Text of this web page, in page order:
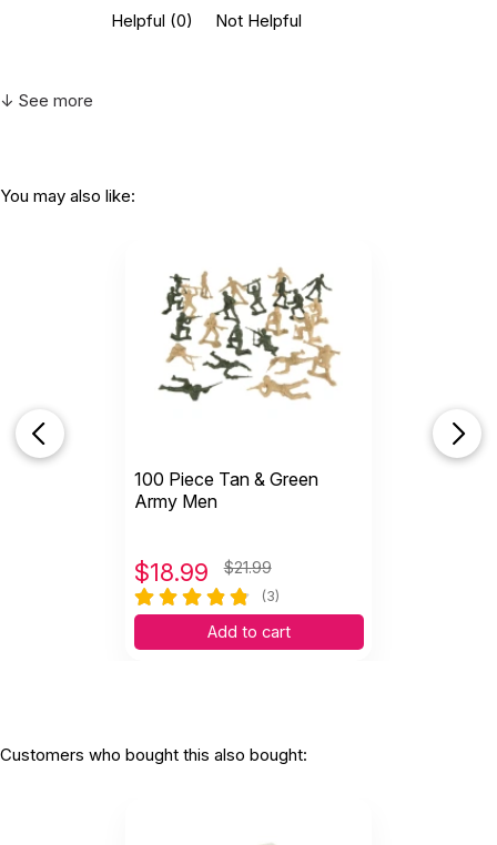
Helpful (0) Not Helpful
↓ See more
You may also like:
100 Piece Tan & Green
Army Men
$18.99 $21.99
(3)
Add to cart
Customers who bought this also bought: